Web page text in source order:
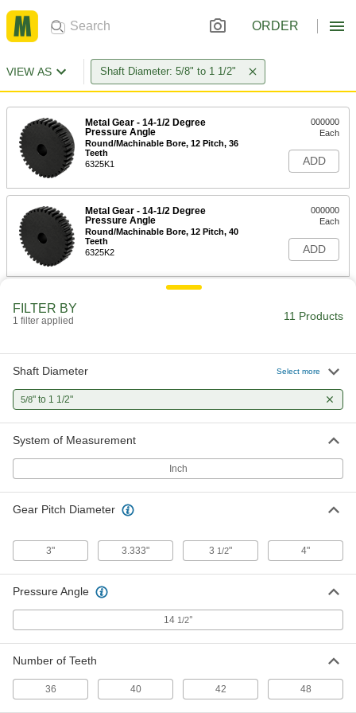
ORDER
VIEW AS Shaft Diameter: 5/8" to 1 1/2"
Metal Gear - 14-1/2 Degree
Pressure Angle
Round/Machinable Bore, 12 Pitch, 36
Teeth
6325K1
000000
Each
ADD
Metal Gear - 14-1/2 Degree
Pressure Angle
Round/Machinable Bore, 12 Pitch, 40
Teeth
6325K2
000000
Each
ADD
Metal Gear - 14-1/2 Degree
Round/Machinable Bore, 12 Pitch, 48
Each
ADD
FILTER BY
1 filter applied 11 Products
Shaft Diameter Select more
5/8" to 1 1/2"
System of Measurement
Inch
Gear Pitch Diameter
3" 3.333" 3 1/2" 4"
Pressure Angle
14 1/2°
Number of Teeth
36 40 42 48